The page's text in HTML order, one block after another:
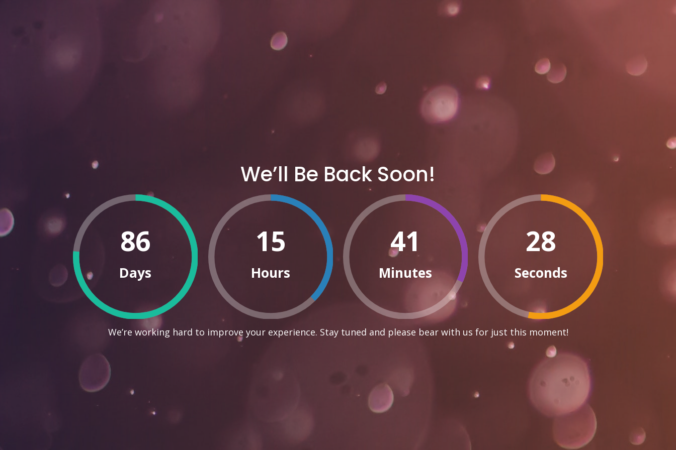
We’ll Be Back Soon!
86
Days
15
Hours
41
Minutes
27
Seconds
We’re working hard to improve your experience. Stay tuned and please bear with us for just this moment!